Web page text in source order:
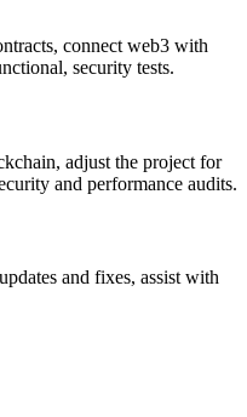
connect web3 with
security tests.
adjust the project for
and performance audits.
and fixes, assist with